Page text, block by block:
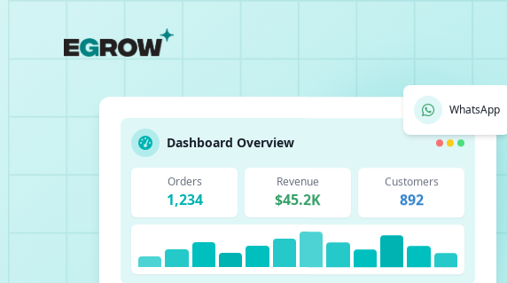
Dashboard Overview
Orders
1,234
Revenue
$45.2K
Customers
892
WhatsApp